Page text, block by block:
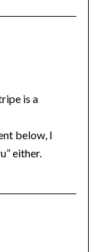
is a
below, I
either.